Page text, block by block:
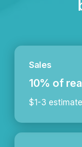
Sales
10% of
$1-3